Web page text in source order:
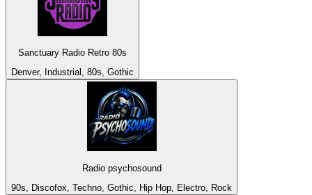
Sanctuary Radio Retro 80s
Denver, Industrial, 80s, Gothic
Radio psychosound
90s, Discofox, Techno, Gothic, Hip Hop, Electro, Rock